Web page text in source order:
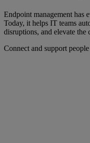
Endpoint management has
Today, it helps IT teams
disruptions, and elevate the
Connect and support people